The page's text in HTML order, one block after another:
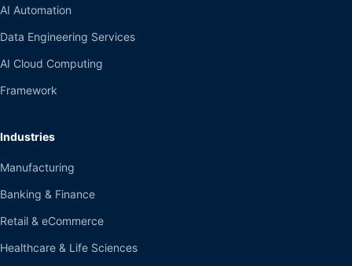
AI Automation
Data Engineering Services
AI Cloud Computing
Framework
Industries
Manufacturing
Banking & Finance
Retail & eCommerce
Healthcare & Life Sciences